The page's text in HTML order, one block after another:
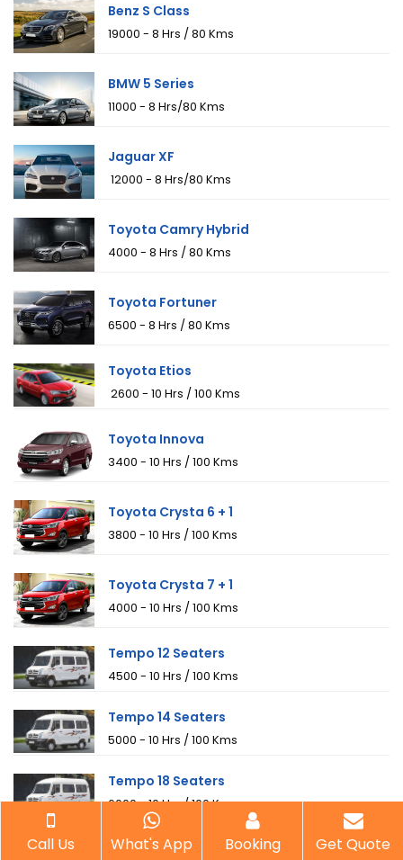
Benz S Class
₹19000 - 8 Hrs / 80 Kms
BMW 5 Series
₹11000 - 8 Hrs/80 Kms
Jaguar XF
₹ 12000 - 8 Hrs/80 Kms
Toyota Camry Hybrid
₹4000 - 8 Hrs / 80 Kms
Toyota Fortuner
₹6500 - 8 Hrs / 80 Kms
Toyota Etios
₹ 2600 - 10 Hrs / 100 Kms
Toyota Innova
₹3400 - 10 Hrs / 100 Kms
Toyota Crysta 6 + 1
₹3800 - 10 Hrs / 100 Kms
Toyota Crysta 7 + 1
₹4000 - 10 Hrs / 100 Kms
Tempo 12 Seaters
₹4500 - 10 Hrs / 100 Kms
Tempo 14 Seaters
₹5000 - 10 Hrs / 100 Kms
Tempo 18 Seaters
₹6000 - 10 Hrs / 100 Kms
Mini Bus 20 Seaters
Call Us What's App Booking Get Quote